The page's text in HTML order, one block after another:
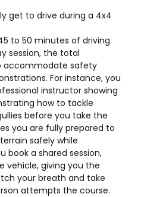
get to drive during a 4x4
to 50 minutes of driving.
session, the total
accommodate safety
For instance, you
instructor showing
how to tackle
before you take the
you are fully prepared to
safely while
book a shared session,
vehicle, giving you the
your breath and take
attempts the course.